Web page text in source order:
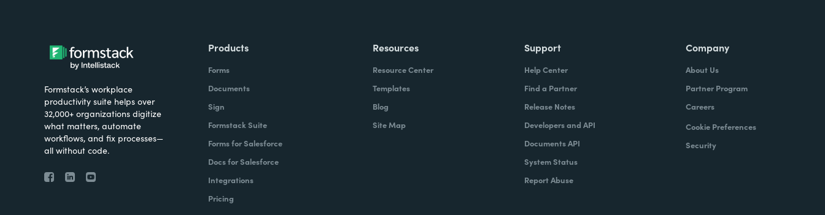
Formstack’s workplace
productivity suite helps over
32,000+ organizations digitize
what matters, automate
workflows, and fix processes—
all without code.
Products
Forms
Documents
Sign
Formstack Suite
Forms for Salesforce
Docs for Salesforce
Integrations
Pricing
Resources
Resource Center
Templates
Blog
Site Map
Support
Help Center
Find a Partner
Release Notes
Developers and API
Documents API
System Status
Report Abuse
Company
About Us
Partner Program
Careers
Cookie Preferences
Security